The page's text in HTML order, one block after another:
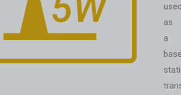
as
a